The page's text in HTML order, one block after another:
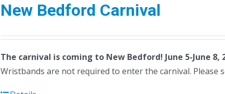
New Bedford Carnival
The carnival is coming to New Bedford! June 5-June 8,
Wristbands are not required to enter the carnival. Please